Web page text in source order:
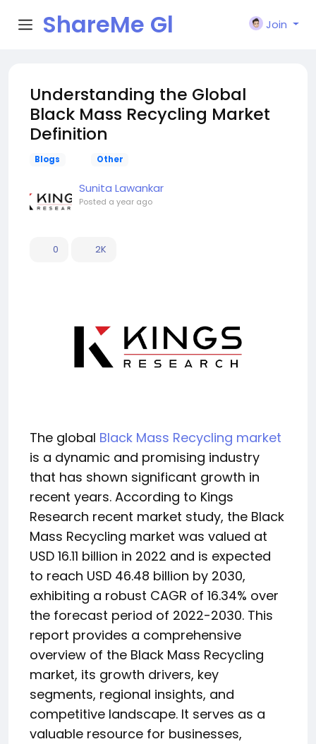
ShareMe Gl
Join
Understanding the Global
Black Mass Recycling Market
Definition
Blogs Other
Sunita Lawankar
Posted a year ago
0 2K
The global Black Mass Recycling market
is a dynamic and promising industry
that has shown significant growth in
recent years. According to Kings
Research recent market study, the Black
Mass Recycling market was valued at
USD 16.11 billion in 2022 and is expected
to reach USD 46.48 billion by 2030,
exhibiting a robust CAGR of 16.34% over
the forecast period of 2022-2030. This
report provides a comprehensive
overview of the Black Mass Recycling
market, its growth drivers, key
segments, regional insights, and
competitive landscape. It serves as a
valuable resource for businesses,